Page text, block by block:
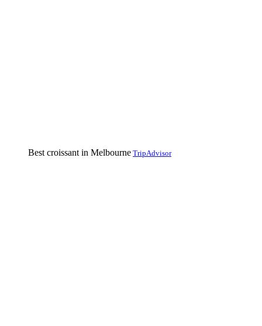
Best croissant in Melbourne TripAdvisor